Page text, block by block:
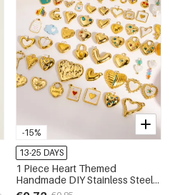
-15%
13-25 DAYS
1 Piece Heart Themed
Handmade DIY Stainless Steel
Waterproof Women's Pendants